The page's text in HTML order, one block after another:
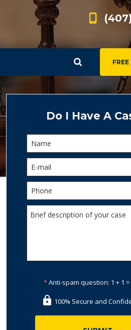
Do I Have A
*Anti-spam question: 1 + 1 =
100% Secure and